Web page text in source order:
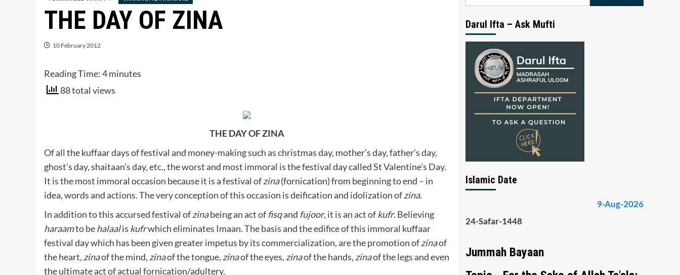
THE DAY OF ZINA
10 February 2012
Reading Time:4minutes
88 total views
THE DAY OF ZINA
Of all the kuffaar days of festival and money-making such as christmas day, mother’s day, father’s day,
ghost’s day, shaitaan’s day, etc., the worst and most immoral is the festival day called St Valentine’s Day.
It is the most immoral occasion because it is a festival ofzina(fornication) from beginning to end – in
idea, words and actions. The very conception of this occasion is deification and idolization ofzina.
In addition to this accursed festival ofzinabeing an act of fisqand fujoor, it is an act ofkufr. Believing
haraamto behalaalis kufrwhich eliminates Imaan. The basis and the edifice of this immoral kuffaar
festival day which has been given greater impetus by its commercialization, are the promotion ofzinaof
the heart, zinaof the mind, zinaof the tongue, zinaof the eyes, zinaof the hands, zinaof the legs and even
the ultimate act of actual fornication/adultery.
Darul Ifta – Ask Mufti
Islamic Date
9-Aug-2026
24-Safar-1448
Jummah Bayaan